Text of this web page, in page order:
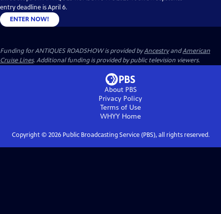
entry deadline is April 6.
ENTER NOW!
Funding for ANTIQUES ROADSHOW is provided byAncestryandAmerican
Cruise Lines. Additional funding is provided by public television viewers.
About PBS
Privacy Policy
Terms of Use
WHYYHome
Copyright © 2026Public Broadcasting Service (PBS), all rights reserved.